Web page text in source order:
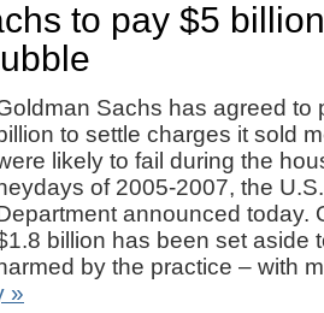
to pay $5
Sachs has agreed to
billion to settle charges it sold
likely to fail during the
heydays of 2005-2007, the
announced today.
billion has been set aside
harmed by the practice – with
»